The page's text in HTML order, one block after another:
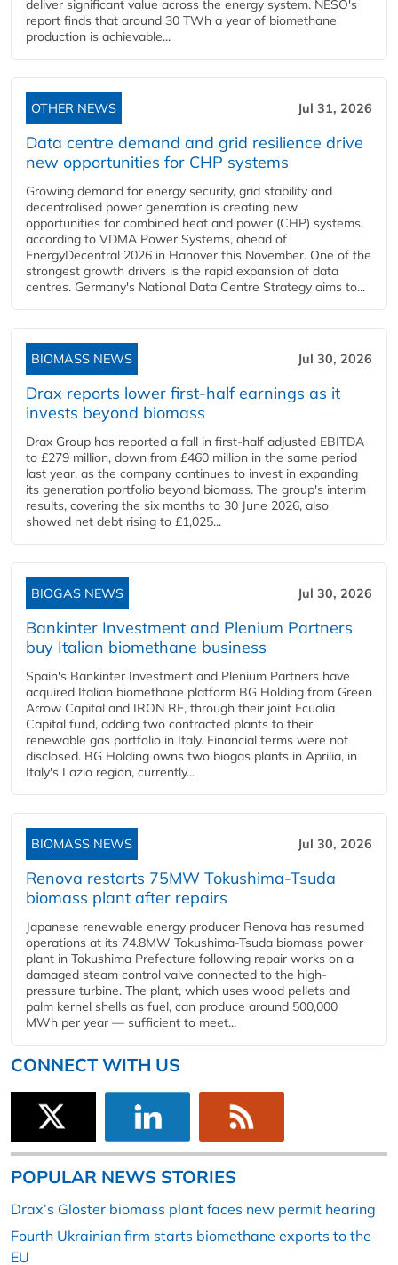
deliver significant value across the energy system. NESO's
report finds that around 30 TWh a year of biomethane
production is achievable...
OTHER NEWS Jul 31, 2026
Data centre demand and grid resilience drive
new opportunities for CHP systems
Growing demand for energy security, grid stability and
decentralised power generation is creating new
opportunities for combined heat and power (CHP) systems,
according to VDMA Power Systems, ahead of
EnergyDecentral 2026 in Hanover this November. One of the
strongest growth drivers is the rapid expansion of data
centres. Germany's National Data Centre Strategy aims to...
BIOMASS NEWS Jul 30, 2026
Drax reports lower first-half earnings as it
invests beyond biomass
Drax Group has reported a fall in first-half adjusted EBITDA
to £279 million, down from £460 million in the same period
last year, as the company continues to invest in expanding
its generation portfolio beyond biomass. The group's interim
results, covering the six months to 30 June 2026, also
showed net debt rising to £1,025...
BIOGAS NEWS Jul 30, 2026
Bankinter Investment and Plenium Partners
buy Italian biomethane business
Spain's Bankinter Investment and Plenium Partners have
acquired Italian biomethane platform BG Holding from Green
Arrow Capital and IRON RE, through their joint Ecualia
Capital fund, adding two contracted plants to their
renewable gas portfolio in Italy. Financial terms were not
disclosed. BG Holding owns two biogas plants in Aprilia, in
Italy's Lazio region, currently...
BIOMASS NEWS Jul 30, 2026
Renova restarts 75MW Tokushima-Tsuda
biomass plant after repairs
Japanese renewable energy producer Renova has resumed
operations at its 74.8MW Tokushima-Tsuda biomass power
plant in Tokushima Prefecture following repair works on a
damaged steam control valve connected to the high-
pressure turbine. The plant, which uses wood pellets and
palm kernel shells as fuel, can produce around 500,000
MWh per year — sufficient to meet...
CONNECT WITH US
POPULAR NEWS STORIES
Drax’s Gloster biomass plant faces new permit hearing
Fourth Ukrainian firm starts biomethane exports to the
EU